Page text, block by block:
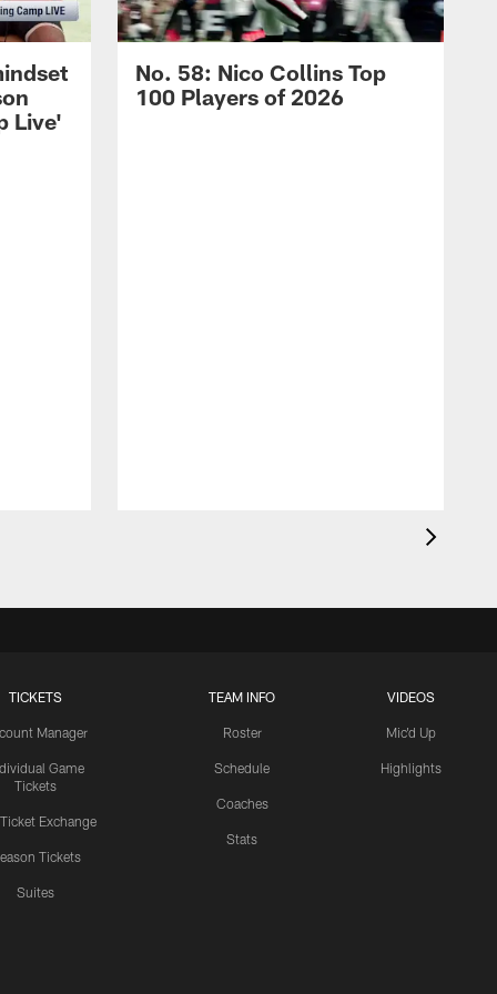
Live'
No. 58: Nico Collins Top
100 Players of 2026
TICKETS
Manager
Game
Tickets
Ticket Exchange
Tickets
Suites
TEAM INFO
Roster
Schedule
Coaches
Stats
VIDEOS
Mic'd Up
Highlights